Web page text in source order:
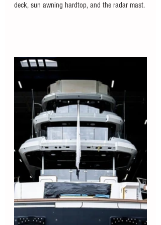
deck, sun awning hardtop, and the radar mast.